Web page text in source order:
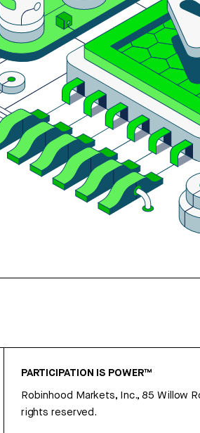
PARTICIPATION IS POWER™
Robinhood Markets, Inc., 85 Willow
rights reserved.